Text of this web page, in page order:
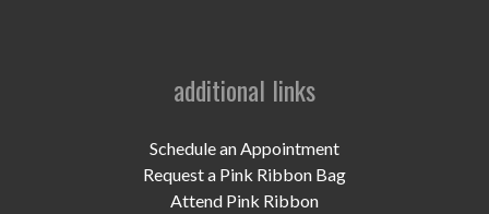
UPCOMING EVENTS
DONATE NOW
additional links
Schedule an Appointment
Request a Pink Ribbon Bag
Attend Pink Ribbon